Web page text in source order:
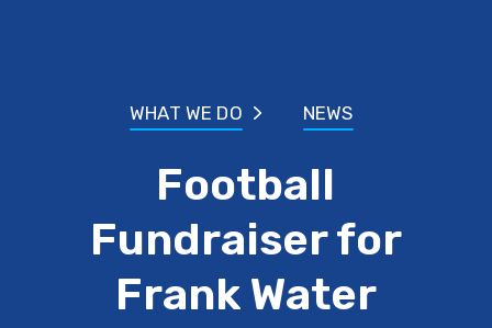
WHAT WE DO NEWS
Football
Fundraiser for
Frank Water